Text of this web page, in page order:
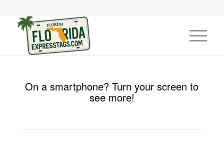
On a smartphone? Turn your screen to
see more!